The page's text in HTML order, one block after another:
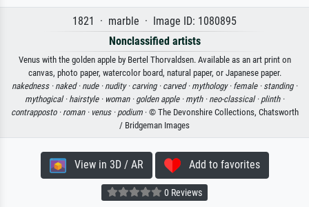
1821 · marble · Image ID: 1080895
Nonclassified artists
Venus with the golden apple by Bertel Thorvaldsen. Available as an art print on
canvas, photo paper, watercolor board, natural paper, or Japanese paper.
nakedness · naked · nude · nudity · carving · carved · mythology · female · standing ·
mythogical · hairstyle · woman · golden apple · myth · neo-classical · plinth ·
contrapposto · roman · venus · podium· © The Devonshire Collections, Chatsworth
/ Bridgeman Images
View in 3D / AR Add to favorites
0 Reviews